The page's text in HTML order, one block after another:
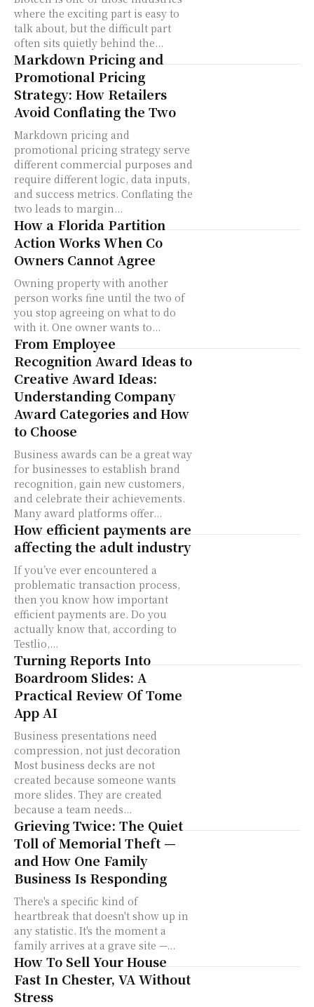
where the exciting part is easy to
talk about, but the difficult part
often sits quietly behind the...
Markdown Pricing and
Promotional Pricing
Strategy: How Retailers
Avoid Conflating the Two
Markdown pricing and
promotional pricing strategy serve
different commercial purposes and
require different logic, data inputs,
and success metrics. Conflating the
two leads to margin...
How a Florida Partition
Action Works When Co
Owners Cannot Agree
Owning property with another
person works fine until the two of
you stop agreeing on what to do
with it. One owner wants to...
From Employee
Recognition Award Ideas to
Creative Award Ideas:
Understanding Company
Award Categories and How
to Choose
Business awards can be a great way
for businesses to establish brand
recognition, gain new customers,
and celebrate their achievements.
Many award platforms offer...
How efficient payments are
affecting the adult industry
If you’ve ever encountered a
problematic transaction process,
then you know how important
efficient payments are. Do you
actually know that, according to
Testlio,...
Turning Reports Into
Boardroom Slides: A
Practical Review Of Tome
App AI
Business presentations need
compression, not just decoration
Most business decks are not
created because someone wants
more slides. They are created
because a team needs...
Grieving Twice: The Quiet
Toll of Memorial Theft —
and How One Family
Business Is Responding
There's a specific kind of
heartbreak that doesn't show up in
any statistic. It's the moment a
family arrives at a grave site —...
How To Sell Your House
Fast In Chester, VA Without
Stress